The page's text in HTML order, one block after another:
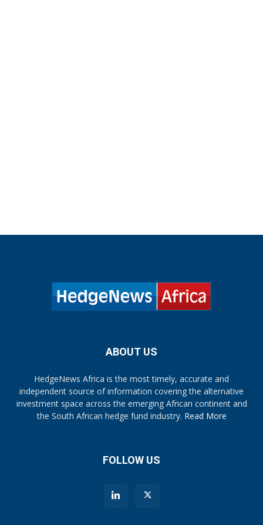
ABOUT US
HedgeNews Africa is the most timely, accurate and
independent source of information covering the alternative
investment space across the emerging African continent and
the South African hedge fund industry. Read More
FOLLOW US